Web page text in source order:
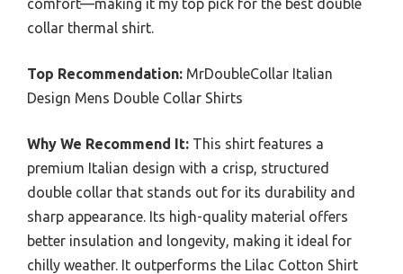
comfort—making it my top pick for the best double
collar thermal shirt.
Top Recommendation: MrDoubleCollar Italian
Design Mens Double Collar Shirts
Why We Recommend It: This shirt features a
premium Italian design with a crisp, structured
double collar that stands out for its durability and
sharp appearance. Its high-quality material offers
better insulation and longevity, making it ideal for
chilly weather. It outperforms the Lilac Cotton Shirt